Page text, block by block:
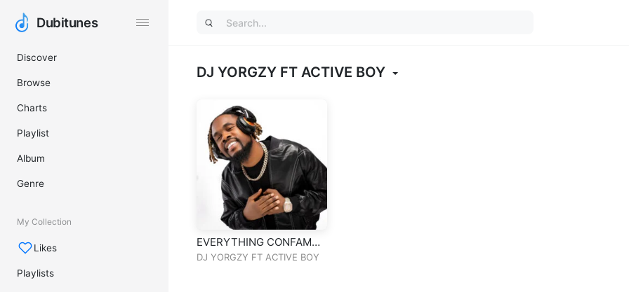
Dubitunes
Dubitunes
Discover
Browse
Charts
Playlist
Album
Genre
My Collection
Likes
Playlists
DJ YORGZY FT ACTIVE BOY
EVERYTHING CONFAM
MIXTAPE VOL
DJ YORGZY FT ACTIVE BOY